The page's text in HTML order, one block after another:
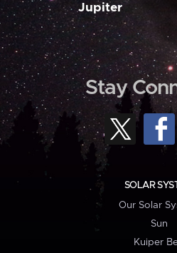
Jupiter
Stay
SOLAR
Our Solar
Sun
Kuiper